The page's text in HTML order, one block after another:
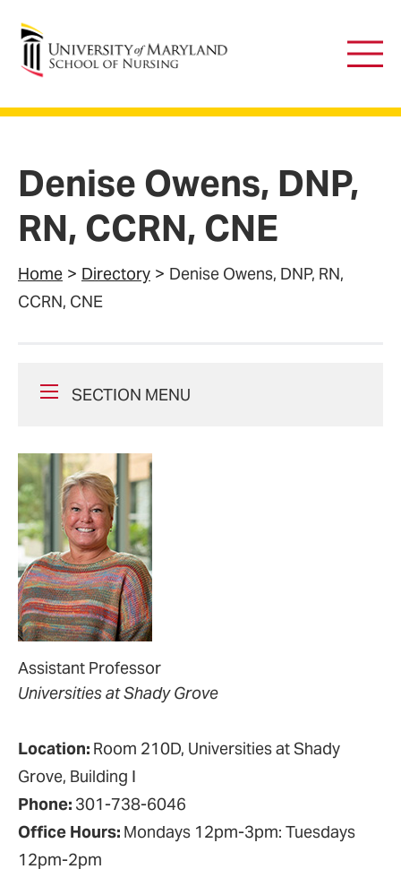
University of Maryland School of Nursing
Main
Denise Owens, DNP,
RN, CCRN, CNE
Home Directory
Denise Owens, DNP, RN,
CCRN, CNE
SECTION MENU
Assistant Professor
Universities at Shady Grove
Location: Room 210D, Universities at Shady
Grove, Building I
Phone: 301-738-6046
Office Hours: Mondays 12pm-3pm: Tuesdays
12pm-2pm